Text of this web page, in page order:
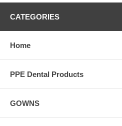
CATEGORIES
Home
PPE Dental Products
GOWNS